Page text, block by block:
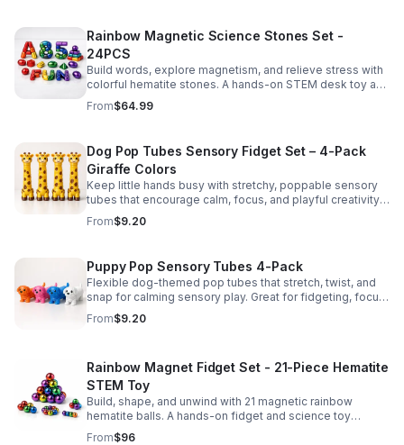
Rainbow Magnetic Science Stones Set -
24PCS
Build words, explore magnetism, and relieve stress with
colorful hematite stones. A hands-on STEM desk toy and
learning kit for curious minds of all ages.
From$64.99
Dog Pop Tubes Sensory Fidget Set – 4-Pack
Giraffe Colors
Keep little hands busy with stretchy, poppable sensory
tubes that encourage calm, focus, and playful creativity.
A fun fidget set for kids, toddlers, and party favors.
From$9.20
Puppy Pop Sensory Tubes 4-Pack
Flexible dog-themed pop tubes that stretch, twist, and
snap for calming sensory play. Great for fidgeting, focus,
party favors, and hands-on fun for kids.
From$9.20
Rainbow Magnet Fidget Set - 21-Piece Hematite
STEM Toy
Build, shape, and unwind with 21 magnetic rainbow
hematite balls. A hands-on fidget and science toy
designed to spark creativity and ease everyday stress.
From$96